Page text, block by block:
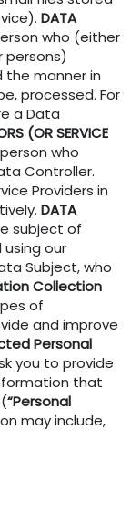
DATA
who (either
persons)
the manner in
processed. For
a Data
(OR SERVICE
who
Controller.
Providers in
DATA
subject of
using our
Subject, who
Collection
of
and improve
Personal
you to provide
that
“Personal
may include,